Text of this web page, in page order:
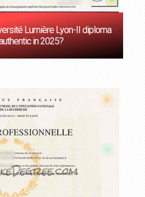
Lumière Lyon-II diploma
in 2025?